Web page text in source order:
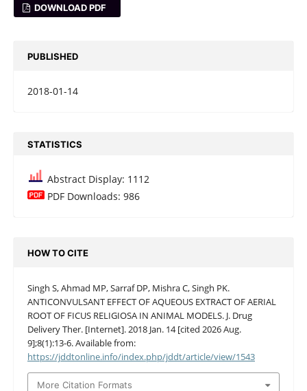
DOWNLOAD PDF
PUBLISHED
2018-01-14
STATISTICS
Abstract Display: 1112
PDF Downloads: 986
HOW TO CITE
Singh S, Ahmad MP, Sarraf DP, Mishra C, Singh PK.
ANTICONVULSANT EFFECT OF AQUEOUS EXTRACT OF AERIAL
ROOT OF FICUS RELIGIOSA IN ANIMAL MODELS. J. Drug
Delivery Ther. [Internet]. 2018 Jan. 14 [cited 2026 Aug.
9];8(1):13-6. Available from:
https://jddtonline.info/index.php/jddt/article/view/1543
More Citation Formats